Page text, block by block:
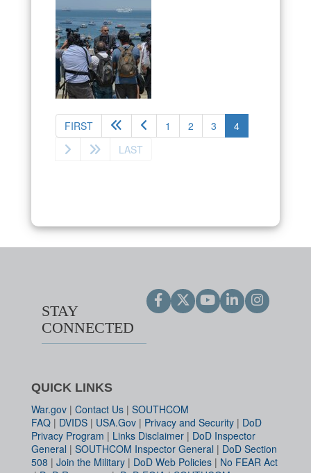
FIRST 1 2 3 4(current)
LAST
STAY
CONNECTED
QUICK LINKS
War.gov | Contact Us | SOUTHCOM
FAQ | DVIDS | USA.Gov | Privacy and Security | DoD
Privacy Program | Links Disclaimer | DoD Inspector
General | SOUTHCOM Inspector General | DoD Section
508 | Join the Military | DoD Web Policies | No FEAR Act